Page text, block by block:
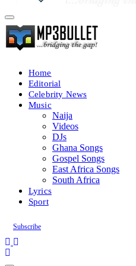
Home
Editorial
Celebrity News
Music
Naija
Videos
DJs
Ghana Songs
Gospel Songs
East Africa Songs
South Africa
Lyrics
Sport
Subscribe